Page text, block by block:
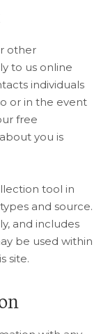
other
to us online
individuals
or in the event
free
you is
tool in
and source.
and includes
be used within
site.